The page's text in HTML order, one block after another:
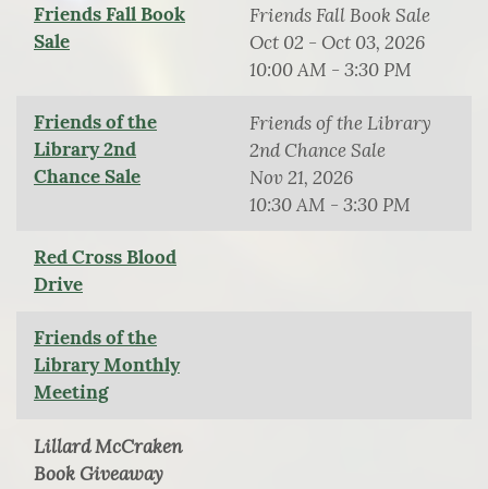
Friends Fall Book
Sale
Friends Fall Book Sale
Oct 02 - Oct 03, 2026
10:00 AM - 3:30 PM
Friends of the
Library 2nd
Chance Sale
Friends of the Library
2nd Chance Sale
Nov 21, 2026
10:30 AM - 3:30 PM
Red Cross Blood
Drive
Friends of the
Library Monthly
Meeting
Lillard McCraken
Book Giveaway